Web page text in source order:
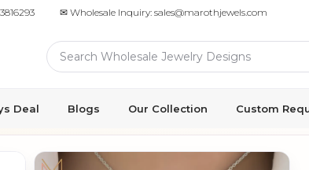
& Brands✉ Wholesale Inquiry: sales@marothjewels.com
Deal Blogs Our Collection Custom